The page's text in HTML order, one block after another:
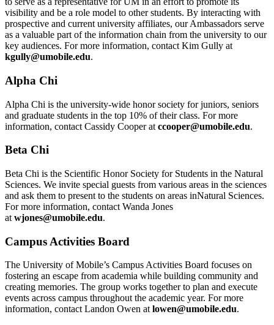
visibility and be a role model to other students. By interacting with
prospective and current university affiliates, our Ambassadors serve
as a valuable part of the information chain from the university to our
key audiences. For more information, contact Kim Gully at
kgully@umobile.edu.
Alpha Chi
Alpha Chi is the university-wide honor society for juniors, seniors
and graduate students in the top 10% of their class. For more
information, contact Cassidy Cooper at ccooper@umobile.edu.
Beta Chi
Beta Chi is the Scientific Honor Society for Students in the Natural
Sciences. We invite special guests from various areas in the sciences
and ask them to present to the students on areas inNatural Sciences.
For more information, contact Wanda Jones
at wjones@umobile.edu.
Campus Activities Board
The University of Mobile’s Campus Activities Board focuses on
fostering an escape from academia while building community and
creating memories. The group works together to plan and execute
events across campus throughout the academic year. For more
information, contact Landon Owen atlowen@umobile.edu.